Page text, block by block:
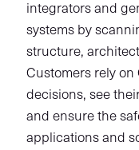
integrators and
systems by
structure,
Customers rely on
decisions, see
and ensure the
applications and